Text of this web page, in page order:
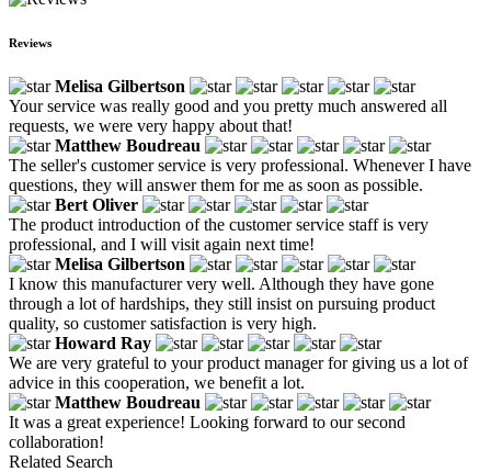
Reviews
Melisa Gilbertson
Your service was really good and you pretty much answered all
requests, we were very happy about that!
Matthew Boudreau
The seller's customer service is very professional. Whenever I have
questions, they will answer them for me as soon as possible.
Bert Oliver
The product introduction of the customer service staff is very
professional, and I will visit again next time!
Melisa Gilbertson
I know this manufacturer very well. Although they have gone
through a lot of hardships, they still insist on pursuing product
quality, so customer satisfaction is very high.
Howard Ray
We are very grateful to your product manager for giving us a lot of
advice in this cooperation, we benefit a lot.
Matthew Boudreau
It was a great experience! Looking forward to our second
collaboration!
Related Search